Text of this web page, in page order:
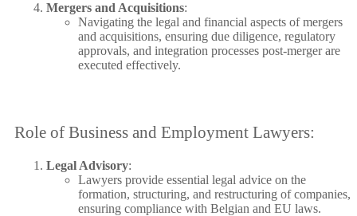
Mergers and Acquisitions:
Navigating the legal and financial aspects of mergers
and acquisitions, ensuring due diligence, regulatory
approvals, and integration processes post-merger are
executed effectively.
Role of Business and Employment Lawyers:
Legal Advisory:
Lawyers provide essential legal advice on the
formation, structuring, and restructuring of companies,
ensuring compliance with Belgian and EU laws.